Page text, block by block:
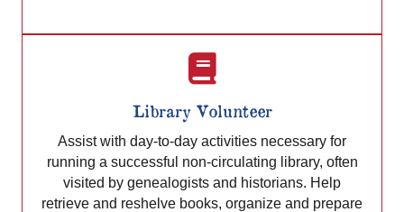
Library Volunteer
Assist with day-to-day activities necessary for
running a successful non-circulating library, often
visited by genealogists and historians. Help
retrieve and reshelve books, organize and prepare